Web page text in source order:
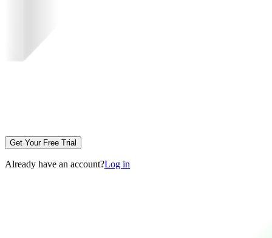
Get Your Free Trial
Already have an account?Log in